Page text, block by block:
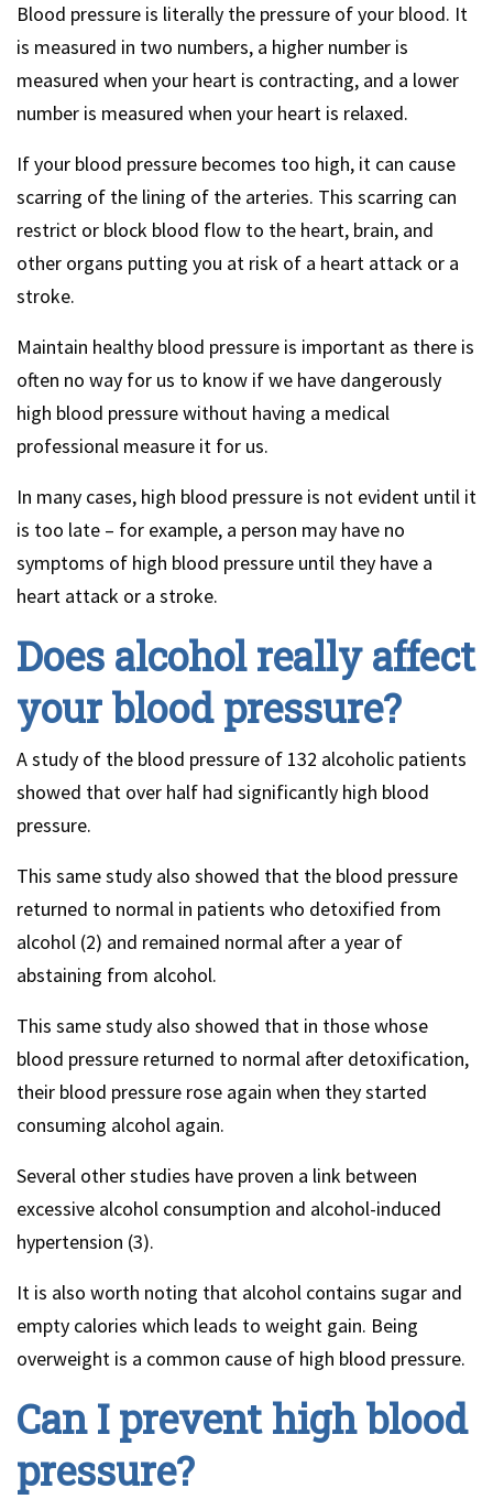
Blood pressure is literally the pressure of your blood. It
is measured in two numbers, a higher number is
measured when your heart is contracting, and a lower
number is measured when your heart is relaxed.
If your blood pressure becomes too high, it can cause
scarring of the lining of the arteries. This scarring can
restrict or block blood flow to the heart, brain, and
other organs putting you at risk of a heart attack or a
stroke.
Maintain healthy blood pressure is important as there is
often no way for us to know if we have dangerously
high blood pressure without having a medical
professional measure it for us.
In many cases, high blood pressure is not evident until it
is too late – for example, a person may have no
symptoms of high blood pressure until they have a
heart attack or a stroke.
Does alcohol really affect
your blood pressure?
A study of the blood pressure of 132 alcoholic patients
showed that over half had significantly high blood
pressure.
This same study also showed that the blood pressure
returned to normal in patients who detoxified from
alcohol (2) and remained normal after a year of
abstaining from alcohol.
This same study also showed that in those whose
blood pressure returned to normal after detoxification,
their blood pressure rose again when they started
consuming alcohol again.
Several other studies have proven a link between
excessive alcohol consumption and alcohol-induced
hypertension (3).
It is also worth noting that alcohol contains sugar and
empty calories which leads to weight gain. Being
overweight is a common cause of high blood pressure.
Can I prevent high blood
pressure?